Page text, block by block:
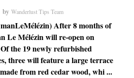
by Wanderlust Tips Team
After 8 months of
Le Mélézin will re-open on
the 19 newly refurbished
three will feature a large terrace
from red cedar wood, whi ...